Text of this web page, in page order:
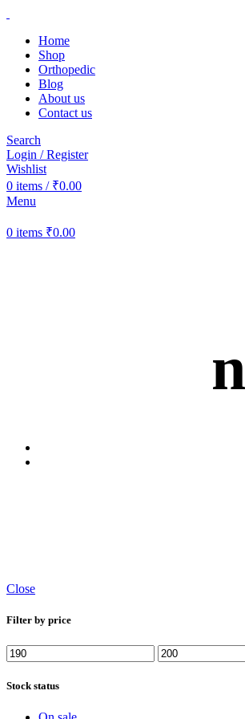
Home
Shop
Orthopedic
Blog
About us
Contact us
Search
Login / Register
Wishlist
0 items / ₹0.00
Menu
0 items ₹0.00
Close
Filter by price
Stock status